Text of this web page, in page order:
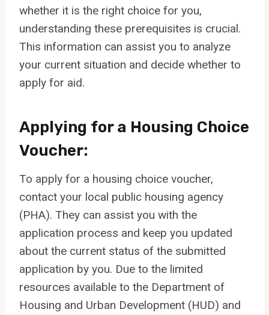
whether it is the right choice for you,
understanding these prerequisites is crucial.
This information can assist you to analyze
your current situation and decide whether to
apply for aid.
Applying for a Housing Choice
Voucher:
To apply for a housing choice voucher,
contact your local public housing agency
(PHA). They can assist you with the
application process and keep you updated
about the current status of the submitted
application by you. Due to the limited
resources available to the Department of
Housing and Urban Development (HUD) and